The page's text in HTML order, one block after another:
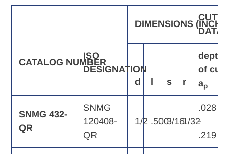
CATALOG NUMBER
ISO
DESIGNATION
DIMENSIONS (INCH)
DATA
d l s r
depth
of cut,
ap
SNMG 432-
QR
SNMG
120408-
QR
1/2 .5003/161/32
.028
-
.219